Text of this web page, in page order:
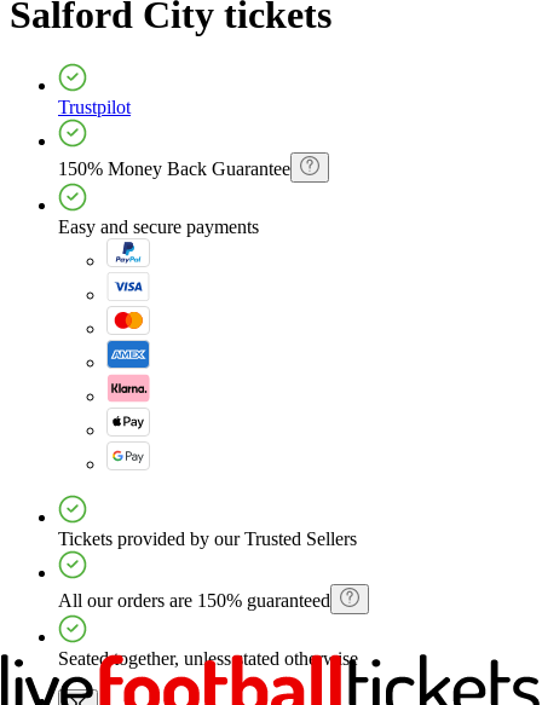
Salford City tickets
Trustpilot
150% Money Back Guarantee
Easy and secure payments
Tickets provided by our Trusted Sellers
All our orders are 150% guaranteed
Seated together, unless stated otherwise